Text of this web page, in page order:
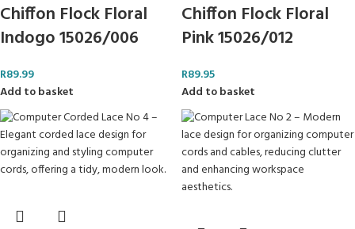
Chiffon Flock Floral
Indogo 15026/006
R89.99
Add to basket
Chiffon Flock Floral
Pink 15026/012
R89.95
Add to basket